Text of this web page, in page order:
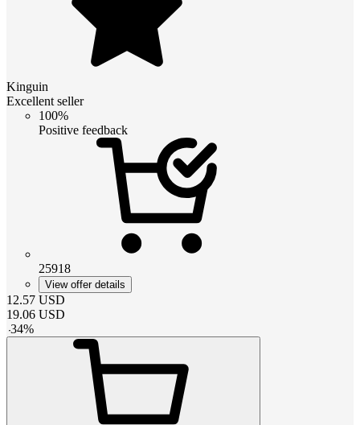
Kinguin
Excellent seller
100%
Positive feedback
25918
View offer details
12.57 USD
19.06 USD
-34%